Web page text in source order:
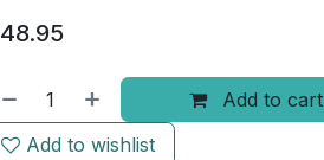
48.95
Add to cart
Add to wishlist